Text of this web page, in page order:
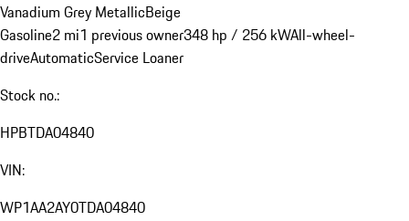
Vanadium Grey MetallicBeige
Gasoline2 mi1 previous owner348 hp / 256 kWAll-wheel-
driveAutomaticService Loaner
Stock no.:
HPBTDA04840
VIN:
WP1AA2AY0TDA04840